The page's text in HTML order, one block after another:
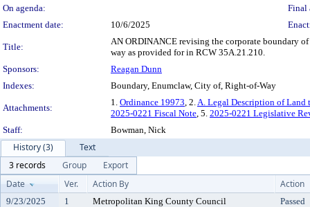
On agenda:
Final
Enactment date:
10/6/2025
Title:
AN ORDINANCE revising the corporate boundary
way as provided for in RCW 35A.21.210.
Sponsors:
Reagan Dunn
Indexes:
Boundary, Enumclaw, City of, Right-of-Way
Attachments:
1. Ordinance 19973, 2.A. Legal Description of Land
2025-0221 Fiscal Note, 5. 2025-0221 Legislative
Staff:
Bowman, Nick
History (3)
Text
3 records
Group
Export
Date
Ver. Action By Action
9/23/2025 1 Metropolitan King County Council
Passed